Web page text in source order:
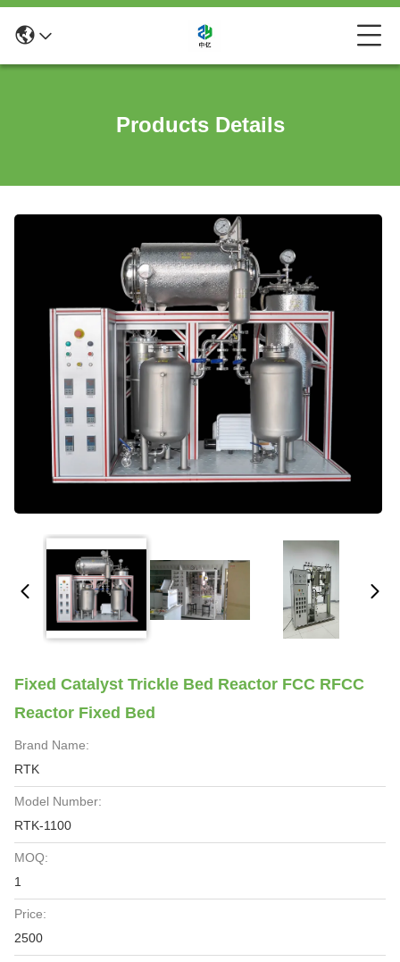
Products Details
Fixed Catalyst Trickle Bed Reactor FCC RFCC
Reactor Fixed Bed
Brand Name:
RTK
Model Number:
RTK-1100
MOQ:
1
Price:
2500